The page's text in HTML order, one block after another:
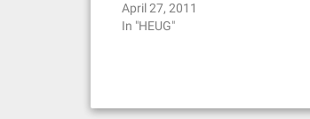
April 27, 2011
In "HEUG"